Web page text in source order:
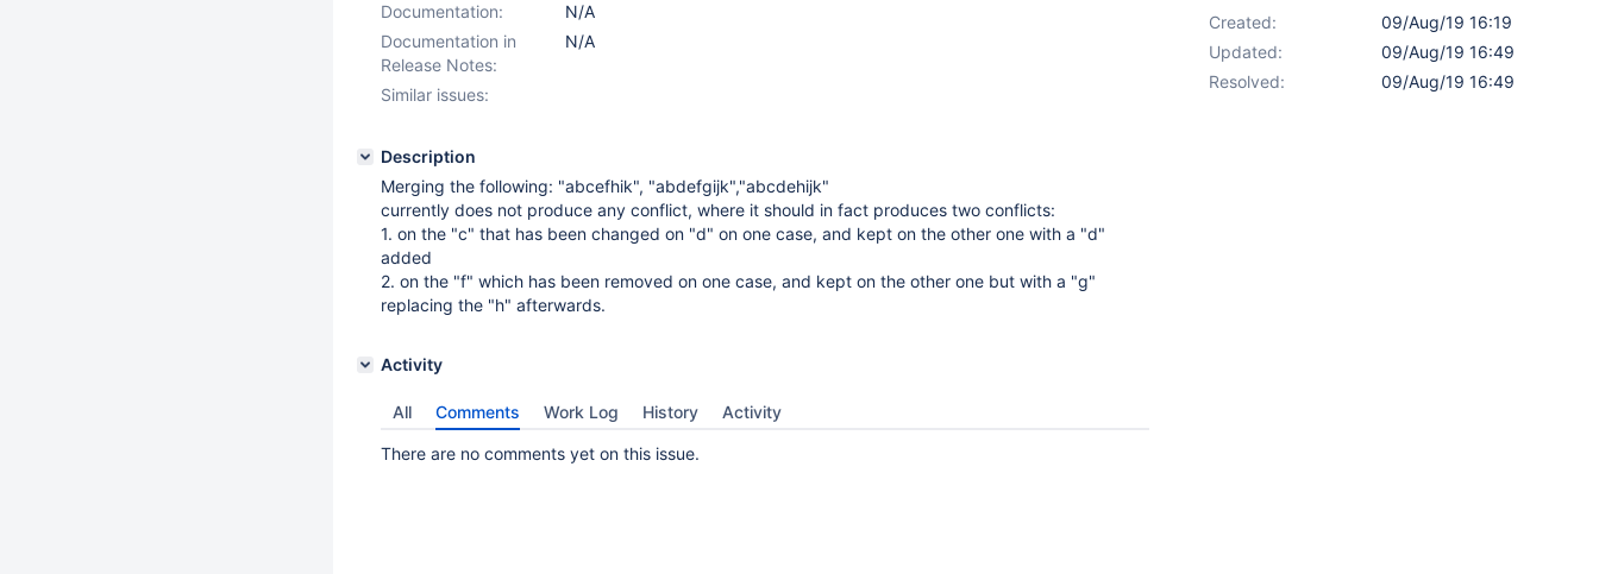
Documentation:
N/A
Documentation in
Release Notes:
N/A
Similar issues:
Description
Merging the following: "abcefhik", "abdefgijk","abcdehijk"
currently does not produce any conflict, where it should in fact produces two conflicts:
1. on the "c" that has been changed on "d" on one case, and kept on the other one with a "d"
added
2. on the "f" which has been removed on one case, and kept on the other one but with a "g"
replacing the "h" afterwards.
Activity
All Comments Work Log History Activity
There are no comments yet on this issue.
Created:
09/Aug/19 16:19
Updated:
09/Aug/19 16:49
Resolved:
09/Aug/19 16:49